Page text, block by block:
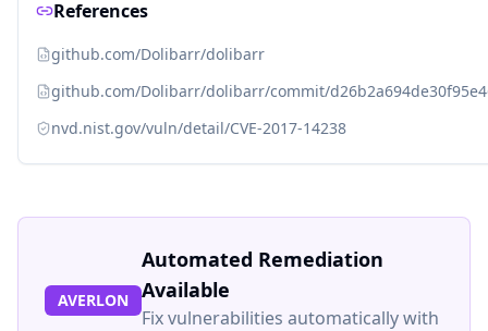
References
github.com/Dolibarr/dolibarr
github.com/Dolibarr/dolibarr/commit/
nvd.nist.gov/vuln/detail/CVE-2017-14238
AVERLON
Automated Remediation
Available
Fix vulnerabilities automatically with